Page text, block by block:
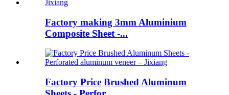
Factory making 3mm Aluminium
Composite Sheet -...
Factory Price Brushed Aluminum